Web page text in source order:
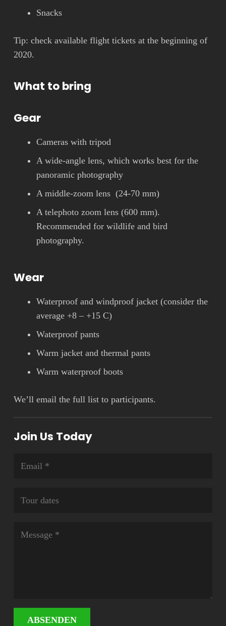
Snacks
Tip: check available flight tickets at the beginning of
2020.
What to bring
Gear
Cameras with tripod
A wide-angle lens, which works best for the
panoramic photography
A middle-zoom lens (24-70 mm)
A telephoto zoom lens (600 mm).
Recommended for wildlife and bird
photography.
Wear
Waterproof and windproof jacket (consider the
average +8 – +15 C)
Waterproof pants
Warm jacket and thermal pants
Warm waterproof boots
We’ll email the full list to participants.
Join Us Today
ABSENDEN